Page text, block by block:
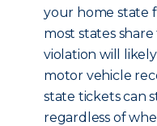
your home state
most states
violation will
motor vehicle
state tickets can
regardless of